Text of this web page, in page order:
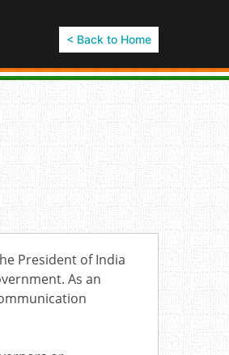
< Back to Home
President of India
As an